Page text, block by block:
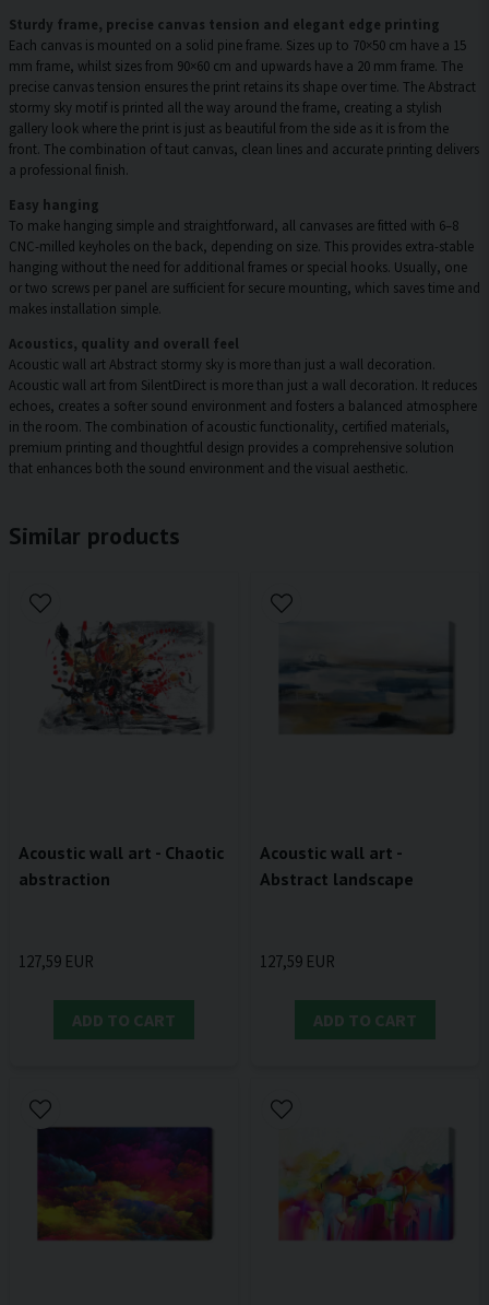
Sturdy frame, precise canvas tension and elegant edge printing
Each canvas is mounted on a solid pine frame. Sizes up to 70×50 cm have a 15
mm frame, whilst sizes from 90×60 cm and upwards have a 20 mm frame. The
precise canvas tension ensures the print retains its shape over time. The Abstract
stormy sky motif is printed all the way around the frame, creating a stylish
gallery look where the print is just as beautiful from the side as it is from the
front. The combination of taut canvas, clean lines and accurate printing delivers
a professional finish.
Easy hanging
To make hanging simple and straightforward, all canvases are fitted with 6–8
CNC-milled keyholes on the back, depending on size. This provides extra-stable
hanging without the need for additional frames or special hooks. Usually, one
or two screws per panel are sufficient for secure mounting, which saves time and
makes installation simple.
Acoustics, quality and overall feel
Acoustic wall art Abstract stormy sky is more than just a wall decoration.
Acoustic wall art from SilentDirect is more than just a wall decoration. It reduces
echoes, creates a softer sound environment and fosters a balanced atmosphere
in the room. The combination of acoustic functionality, certified materials,
premium printing and thoughtful design provides a comprehensive solution
that enhances both the sound environment and the visual aesthetic.
Similar products
Acoustic wall art - Chaotic
abstraction
127,59 EUR
ADD TO CART
Acoustic wall art -
Abstract landscape
127,59 EUR
ADD TO CART